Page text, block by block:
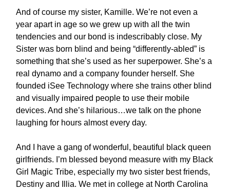
And of course my sister, Kamille. We’re not even a
year apart in age so we grew up with all the twin
tendencies and our bond is indescribably close. My
Sister was born blind and being “differently-abled” is
something that she’s used as her superpower. She’s a
real dynamo and a company founder herself. She
founded iSee Technology where she trains other blind
and visually impaired people to use their mobile
devices. And she’s hilarious…we talk on the phone
laughing for hours almost every day.
And I have a gang of wonderful, beautiful black queen
girlfriends. I’m blessed beyond measure with my Black
Girl Magic Tribe, especially my two sister best friends,
Destiny and Illia. We met in college at North Carolina